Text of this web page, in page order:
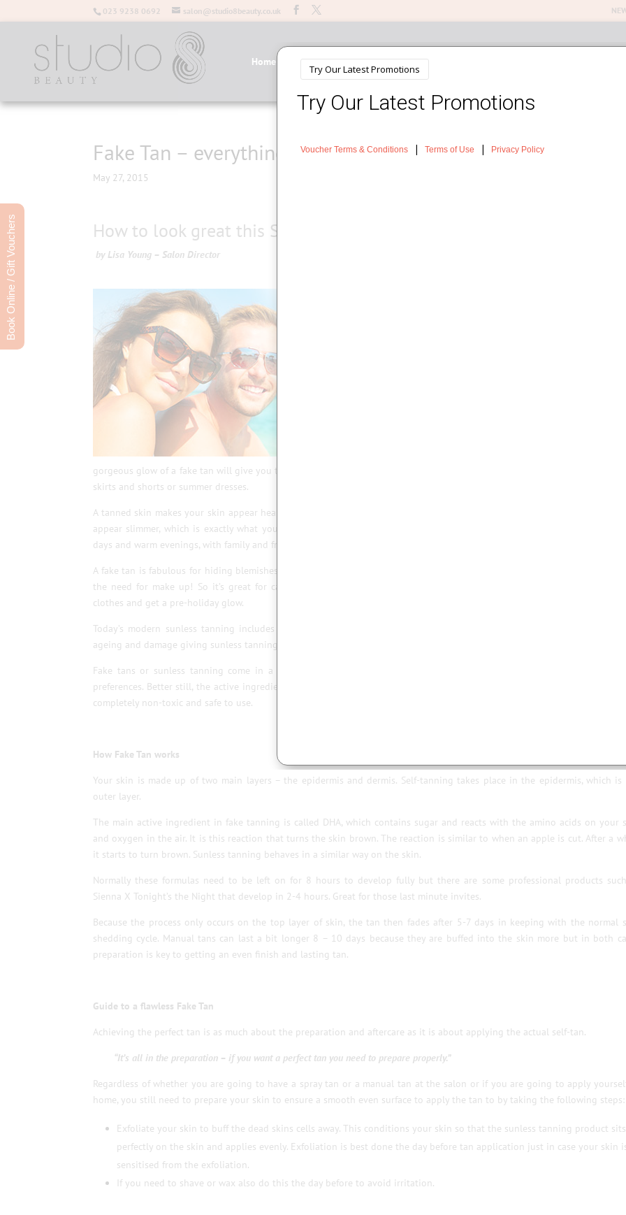
023 9238 0692 salon@studio8beauty.co.uk
Home Salon Treatments About The Salon
Fake Tan – everything you need to know
May 27, 2015
How to look great this Summer with a Fake Tan
by Lisa Young – Salon Director
gorgeous glow of a fake tan will give you the extra confidence to opt for those summer short sleeved or strapless tops,
skirts and shorts or summer dresses.
A tanned skin makes your skin appear healthier and fitter, in fact a tan gives you a great lift and is very flattering making
appear slimmer, which is exactly what you need when you’re spending more time on outdoors activities during hot
days and warm evenings, with family and friends.
A fake tan is fabulous for hiding blemishes such as spots and scars so it’s great for creating a flawless base and often
the need for make up! So it’s great for camouflaging a multitude of sins, giving you the confidence to wear your
clothes and get a pre-holiday glow.
Today’s modern sunless tanning includes moisturising ingredients that are designed to hydrate and protect the skin
ageing and damage giving sunless tanning even more benefits.
Fake tans or sunless tanning come in a variety of formats such as gels, creams and sprays so there is something for
preferences. Better still, the active ingredient of fake tan (known as DHA) doesn’t penetrate through the skin, which means
completely non-toxic and safe to use.
How Fake Tan works
Your skin is made up of two main layers – the epidermis and dermis. Self-tanning takes place in the epidermis, which is
outer layer.
The main active ingredient in fake tanning is called DHA, which contains sugar and reacts with the amino acids on your
and oxygen in the air. It is this reaction that turns the skin brown. The reaction is similar to when an apple is cut. After a
it starts to turn brown. Sunless tanning behaves in a similar way on the skin.
Normally these formulas need to be left on for 8 hours to develop fully but there are some professional products
Sienna X Tonight’s the Night that develop in 2-4 hours. Great for those last minute invites.
Because the process only occurs on the top layer of skin, the tan then fades after 5-7 days in keeping with the normal
shedding cycle. Manual tans can last a bit longer 8 – 10 days because they are buffed into the skin more but in both
preparation is key to getting an even finish and lasting tan.
Guide to a flawless Fake Tan
Achieving the perfect tan is as much about the preparation and aftercare as it is about applying the actual self-tan.
“It’s all in the preparation – if you want a perfect tan you need to prepare properly.”
Regardless of whether you are going to have a spray tan or a manual tan at the salon or if you are going to apply
home, you still need to prepare your skin to ensure a smooth even surface to apply the tan to by taking the following steps:
Exfoliate your skin to buff the dead skins cells away. This conditions your skin so that the sunless tanning product sits
perfectly on the skin and applies evenly. Exfoliation is best done the day before tan application just in case your skin
sensitised from the exfoliation.
If you need to shave or wax also do this the day before to avoid irritation.
Book Online / Gift Vouchers